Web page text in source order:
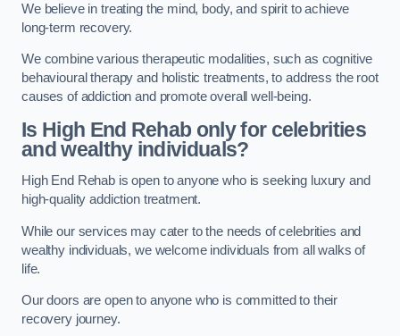
We believe in treating the mind, body, and spirit to achieve
long-term recovery.
We combine various therapeutic modalities, such as cognitive
behavioural therapy and holistic treatments, to address the root
causes of addiction and promote overall well-being.
Is High End Rehab only for celebrities
and wealthy individuals?
High End Rehab is open to anyone who is seeking luxury and
high-quality addiction treatment.
While our services may cater to the needs of celebrities and
wealthy individuals, we welcome individuals from all walks of
life.
Our doors are open to anyone who is committed to their
recovery journey.